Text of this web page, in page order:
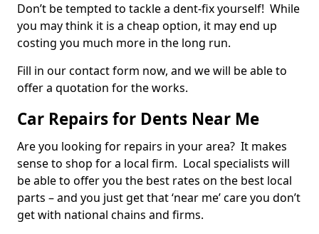
Don’t be tempted to tackle a dent-fix yourself! While
you may think it is a cheap option, it may end up
costing you much more in the long run.
Fill in our contact form now, and we will be able to
offer a quotation for the works.
Car Repairs for Dents Near Me
Are you looking for repairs in your area? It makes
sense to shop for a local firm. Local specialists will
be able to offer you the best rates on the best local
parts – and you just get that ‘near me’ care you don’t
get with national chains and firms.